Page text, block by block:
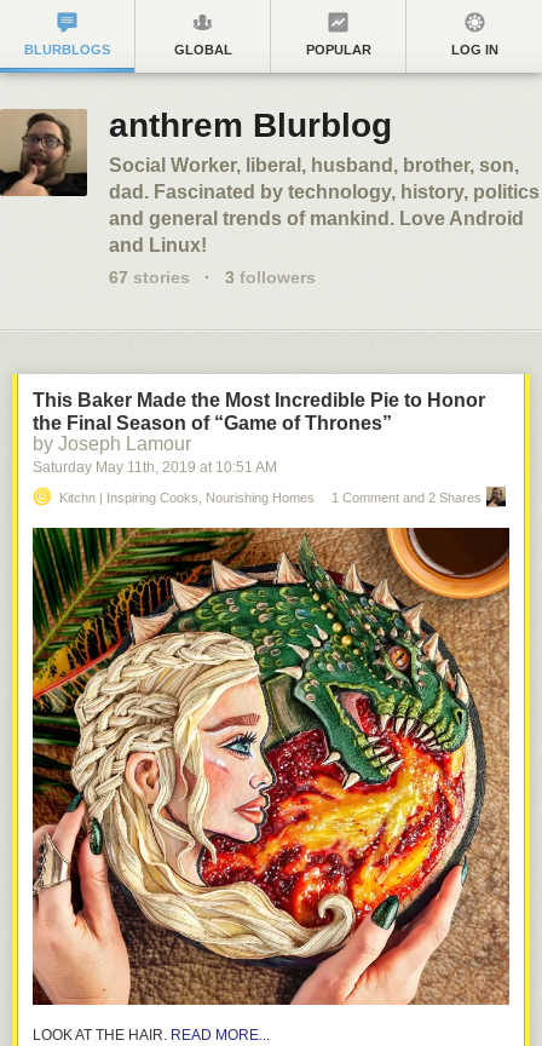
BLURBLOGS GLOBAL POPULAR LOG IN
anthrem Blurblog
Social Worker, liberal, husband, brother, son,
dad. Fascinated by technology, history, politics
and general trends of mankind. Love Android
and Linux!
67 stories · 3 followers
This Baker Made the Most Incredible Pie to Honor
the Final Season of “Game of Thrones”
by Joseph Lamour
Saturday May 11th, 2019 at 10:51 AM
Kitchn | Inspiring Cooks, Nourishing Homes 1 Comment and 2 Shares
LOOK AT THE HAIR. READ MORE...